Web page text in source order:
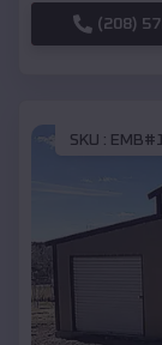
(208)
SKU :